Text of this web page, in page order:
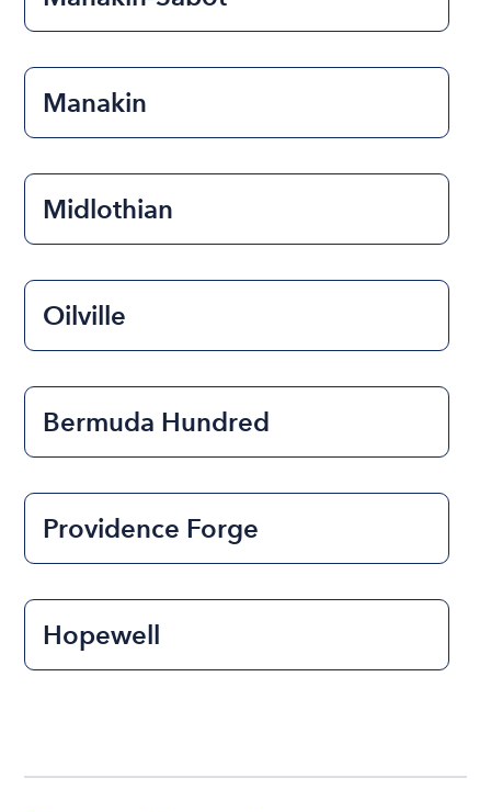
Manakin
Midlothian
Oilville
Bermuda Hundred
Providence Forge
Hopewell